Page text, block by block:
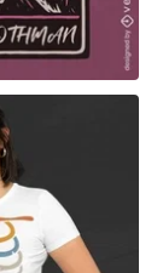
for Merch